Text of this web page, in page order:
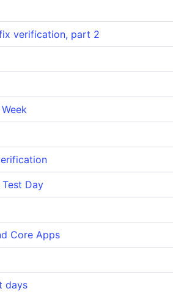
verification, part 2
Test Day
Core Apps
days